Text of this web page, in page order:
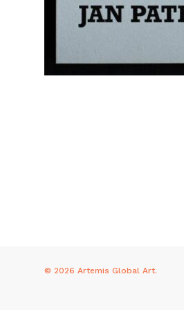
© 2026 Artemis Global Art.